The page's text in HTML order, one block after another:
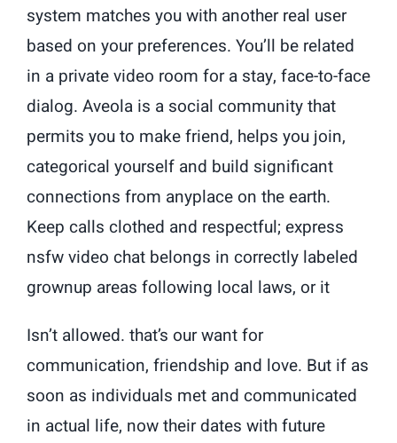
system matches you with another real user
based on your preferences. You’ll be related
in a private video room for a stay, face-to-face
dialog. Aveola is a social community that
permits you to make friend, helps you join,
categorical yourself and build significant
connections from anyplace on the earth.
Keep calls clothed and respectful; express
nsfw video chat belongs in correctly labeled
grownup areas following local laws, or it
Isn’t allowed. that’s our want for
communication, friendship and love. But if as
soon as individuals met and communicated
in actual life, now their dates with future